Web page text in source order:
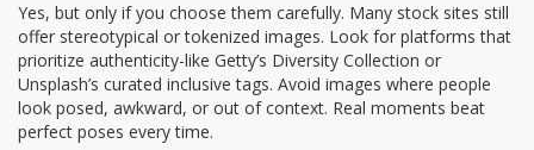
Yes, but only if you choose them carefully. Many stock sites still
offer stereotypical or tokenized images. Look for platforms that
prioritize authenticity-like Getty’s Diversity Collection or
Unsplash’s curated inclusive tags. Avoid images where people
look posed, awkward, or out of context. Real moments beat
perfect poses every time.